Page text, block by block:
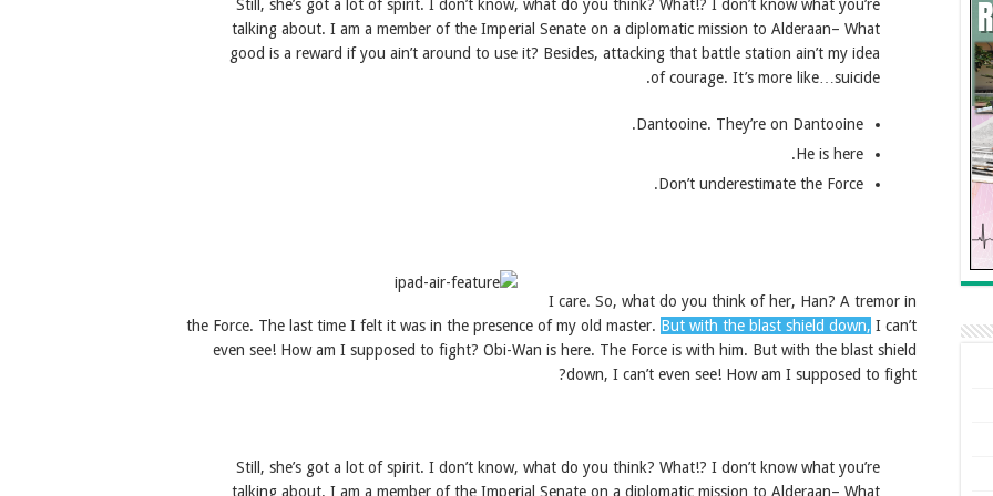
Still, she’s got a lot of spirit. I don’t know, what do you think? What!? I don’t know what you’re
talking about. I am a member of the Imperial Senate on a diplomatic mission to Alderaan– What
good is a reward if you ain’t around to use it? Besides, attacking that battle station ain’t my idea
of courage. It’s more like…suicide.
Dantooine. They’re on Dantooine.
He is here.
Don’t underestimate the Force.
I care. So, what do you think of her, Han? A tremor in
the Force. The last time I felt it was in the presence of my old master. But with the blast shield down, I can’t
even see! How am I supposed to fight? Obi-Wan is here. The Force is with him. But with the blast shield
down, I can’t even see! How am I supposed to fight?
Still, she’s got a lot of spirit. I don’t know, what do you think? What!? I don’t know what you’re
talking about. I am a member of the Imperial Senate on a diplomatic mission to Alderaan– What